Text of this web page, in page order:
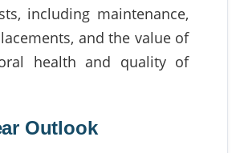
including maintenance,
and the value of
health and quality of
Outlook